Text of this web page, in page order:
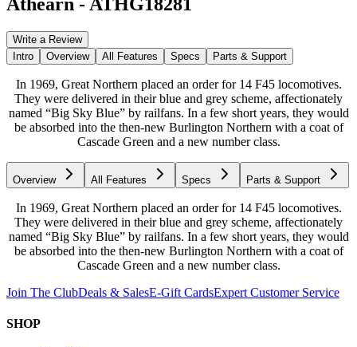
Write a Review
Intro
Overview All Features Specs Parts & Support
In 1969, Great Northern placed an order for 14 F45 locomotives.
They were delivered in their blue and grey scheme, affectionately
named “Big Sky Blue” by railfans. In a few short years, they would
be absorbed into the then-new Burlington Northern with a coat of
Cascade Green and a new number class.
Overview All Features Specs Parts & Support
In 1969, Great Northern placed an order for 14 F45 locomotives.
They were delivered in their blue and grey scheme, affectionately
named “Big Sky Blue” by railfans. In a few short years, they would
be absorbed into the then-new Burlington Northern with a coat of
Cascade Green and a new number class.
Join The ClubDeals & SalesE-Gift CardsExpert Customer Service
SHOP